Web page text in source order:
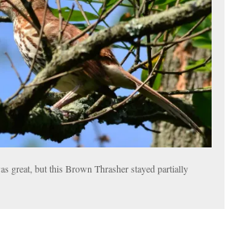
great, but this Brown Thrasher stayed partially